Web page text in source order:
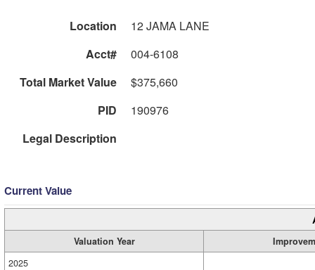
Location
12 JAMA LANE
Acct#
004-6108
Total Market Value
$375,660
PID
190976
Legal Description
Current Value
Valuation Year
2025